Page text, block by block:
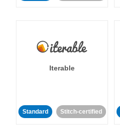
Iterable
Standard Stitch-certified